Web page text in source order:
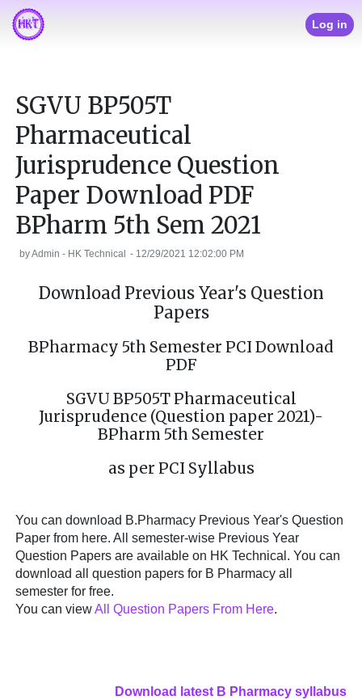
Log in
SGVU BP505T
Pharmaceutical
Jurisprudence Question
Paper Download PDF
BPharm 5th Sem 2021
byAdmin - HK Technical - 12/29/2021 12:02:00 PM
Download Previous Year's Question
Papers
BPharmacy 5th Semester PCI Download
PDF
SGVU BP505T Pharmaceutical
Jurisprudence (Question paper 2021)-
BPharm 5th Semester
as per PCI Syllabus
You can download B.Pharmacy Previous Year's Question
Paper from here. All semester-wise Previous Year
Question Papers are available on HK Technical. You can
download all question papers for B Pharmacy all
semester for free.
You can viewAll Question Papers From Here.
Download latest B Pharmacy syllabus